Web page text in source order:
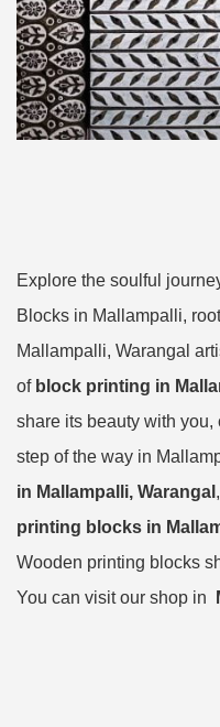
Explore the soulful
Blocks in Mallampalli,
Mallampalli, Warangal
of block printing in
share its beauty with
step of the way in
in Mallampalli, Warangal
printing blocks in
Wooden printing blocks
You can visit our shop in